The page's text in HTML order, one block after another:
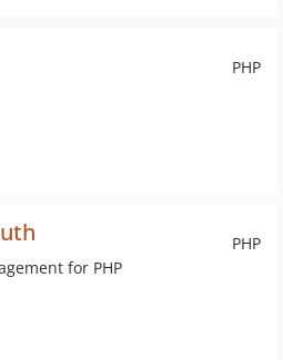
PHP
PHP
for PHP